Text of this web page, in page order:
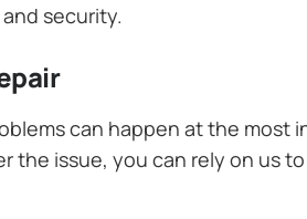
security.
can happen at the most
the issue, you can rely on us